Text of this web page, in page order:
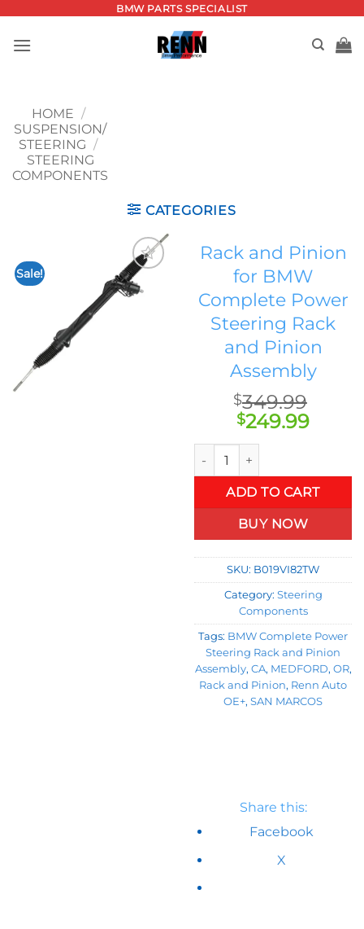
content
BMW PARTS SPECIALIST
HOME /
SUSPENSION/
STEERING /
STEERING
COMPONENTS
CATEGORIES
Sale!
Add to
wishlist
Rack and Pinion
for BMW
Complete Power
Steering Rack
and Pinion
Assembly
$349.99
Original
price
was:
$349.99.
$249.99
Rack and Pinion for BMW
ADD TO CART
BUY NOW
SKU: B019VI82TW
Category: Steering
Components
Tags: BMW Complete Power
Steering Rack and Pinion
Assembly, CA, MEDFORD, OR,
Rack and Pinion, Renn Auto
OE+, SAN MARCOS
Share this:
Facebook
X